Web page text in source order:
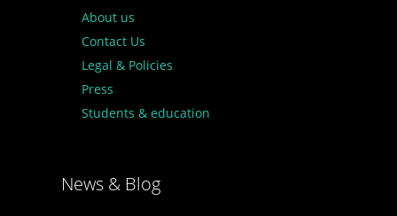
About us
Contact Us
Legal & Policies
Press
Students & education
News & Blog